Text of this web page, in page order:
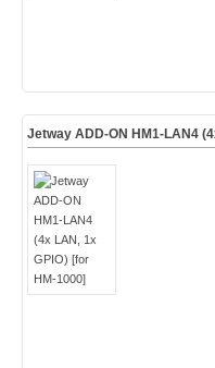
Jetway ADD-ON HM1-LAN4